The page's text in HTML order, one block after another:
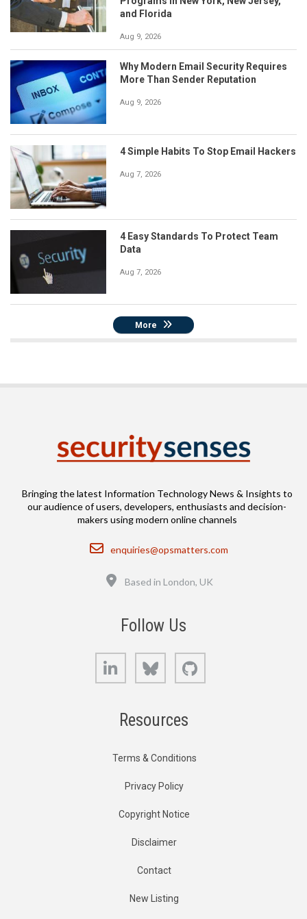
and Florida
Aug 9, 2026
Why Modern Email Security Requires
More Than Sender Reputation
Aug 9, 2026
4 Simple Habits To Stop Email Hackers
Aug 7, 2026
4 Easy Standards To Protect Team
Data
Aug 7, 2026
More
Bringing the latest Information Technology News & Insights to
our audience of users, developers, enthusiasts and decision-
makers using modern online channels
Email
enquiries@opsmatters.com
Based in London, UK
Follow Us
LinkedIn Bluesky
Resources
Terms & Conditions
Privacy Policy
Copyright Notice
Disclaimer
Contact
New Listing